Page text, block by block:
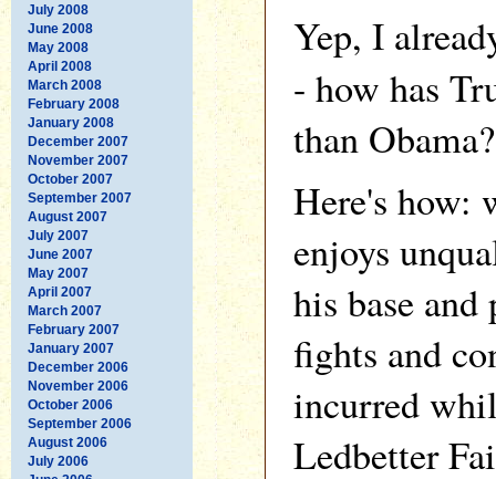
July 2008
June 2008
May 2008
April 2008
March 2008
February 2008
January 2008
December 2007
November 2007
October 2007
September 2007
August 2007
July 2007
June 2007
May 2007
April 2007
March 2007
February 2007
January 2007
December 2006
November 2006
October 2006
September 2006
August 2006
July 2006
Yep, I
- how has
than Obama?
Here's how:
enjoys
his base
fights and
incurred
Ledbetter